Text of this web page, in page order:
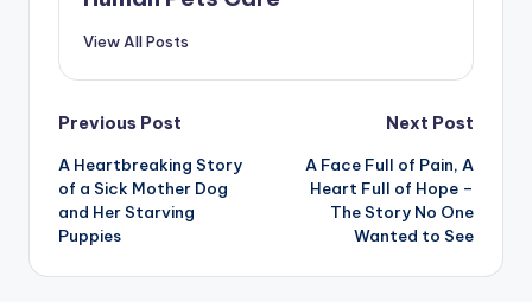
View All Posts
Post
navigation
Previous Post
A Heartbreaking Story
of a Sick Mother Dog
and Her Starving
Puppies
Next Post
A Face Full of Pain, A
Heart Full of Hope –
The Story No One
Wanted to See